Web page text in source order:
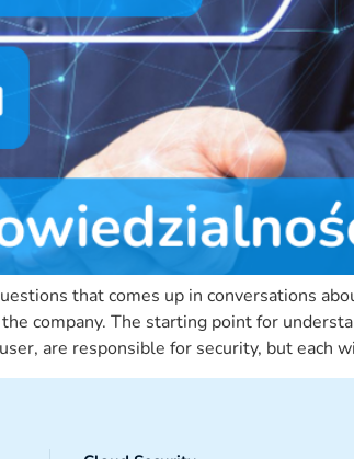
that comes up in conversations
company. The starting point for
are responsible for security, but each